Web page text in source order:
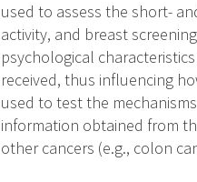
used to assess the short-
activity, and breast
psychological
received, thus influencing
used to test the
information obtained from
other cancers (e.g., colon